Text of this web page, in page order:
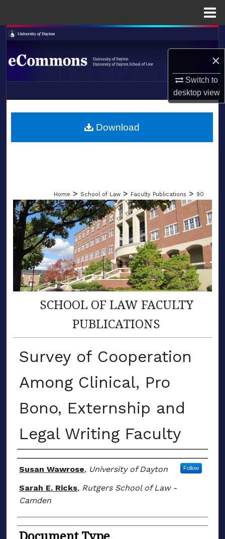
×
Switch to
desktopview
Search
Browse Collections
About
LIBRARIES
Home > School of Law > Faculty Publications > 90
SCHOOL OF LAW FACULTY
PUBLICATIONS
Survey of Cooperation
Among Clinical, Pro
Bono, Externship and
Legal Writing Faculty
Author(s)
Susan Wawrose, University of Dayton Follow
Sarah E. Ricks, Rutgers School of Law -
Camden
Download